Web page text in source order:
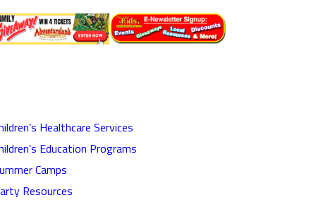
Healthcare Services
Education Programs
Camps
Resources